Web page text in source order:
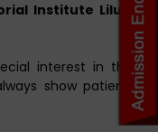
Institute Liluah
interest in their
show patience